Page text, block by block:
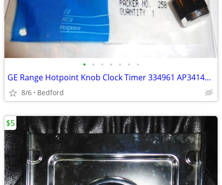
• • • • • • •
GE Range Hotpoint Knob Clock Timer 334961 AP3414032, 4337391, 519733
8/6 Bedford
$5